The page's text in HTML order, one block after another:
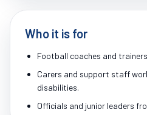
Who it is for
Football coaches and
Carers and support staff
disabilities.
Officials and junior leaders